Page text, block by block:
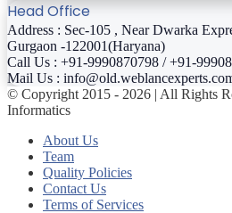
Head Office
Address : Sec-105 , Near Dwarka
Gurgaon -122001(Haryana)
Call Us : +91-9990870798 / +91-
Mail Us :
© Copyright 2015 - 2026 | All Rights
Informatics
About Us
Team
Quality Policies
Contact Us
Terms of Services